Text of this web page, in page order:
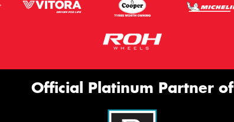
Official Platinum Partner of